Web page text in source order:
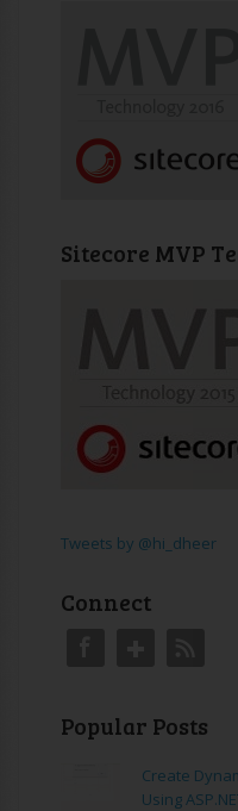
Sitecore MVP
Tweets by @hi_dheer
Connect
Popular Posts
Create
Using